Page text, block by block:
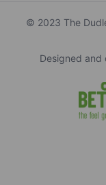
© 2023 The
Designed